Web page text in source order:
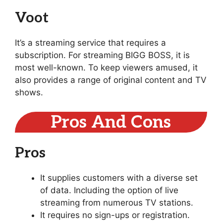
Voot
It’s a streaming service that requires a
subscription. For streaming BIGG BOSS, it is
most well-known. To keep viewers amused, it
also provides a range of original content and TV
shows.
Pros And Cons
Pros
It supplies customers with a diverse set
of data. Including the option of live
streaming from numerous TV stations.
It requires no sign-ups or registration.